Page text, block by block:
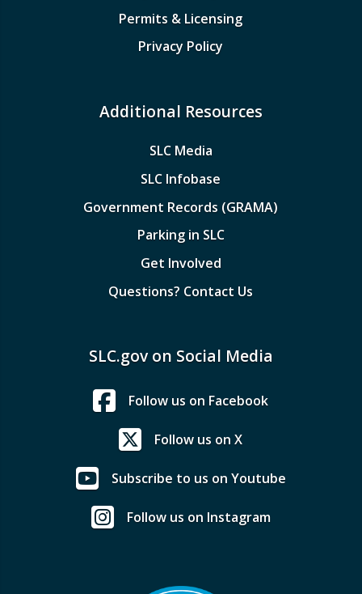
Permits & Licensing
Privacy Policy
Additional Resources
SLC Media
SLC Infobase
Government Records (GRAMA)
Parking in SLC
Get Involved
Questions? Contact Us
SLC.gov on Social Media
Follow us on Facebook
Follow us on X
Subscribe to us on Youtube
Follow us on Instagram